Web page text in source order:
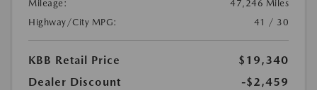
Mileage:
47,246 Miles
Highway/City MPG:
41 / 30
KBB Retail Price
$19,340
Dealer Discount
-$2,459